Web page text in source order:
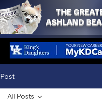
THE
ASHLAND
Post
All Posts